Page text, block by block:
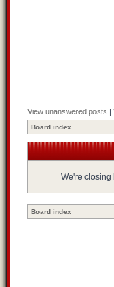
View unanswered posts |
Board index
We're closing
Board index